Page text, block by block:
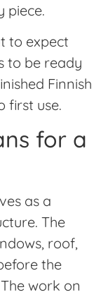
piece.
to expect
to be ready
Finnish
first use.
for a
as a
The
roof,
the
work on